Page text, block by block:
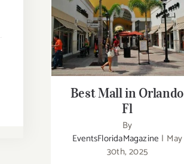
Best Mall in Orlando Fl
Best Mall in Orlando
Fl
By
EventsFloridaMagazine | May
30th, 2025